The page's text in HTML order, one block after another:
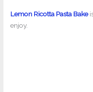
Lemon Ricotta Pasta Bake
enjoy.